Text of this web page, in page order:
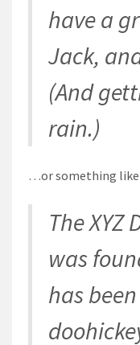
have a
Jack,
(And
rain.)
…or something
The XYZ
was
has